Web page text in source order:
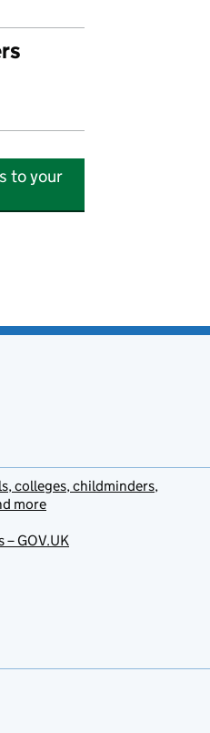
to your
colleges, childminders,
more
GOV.UK